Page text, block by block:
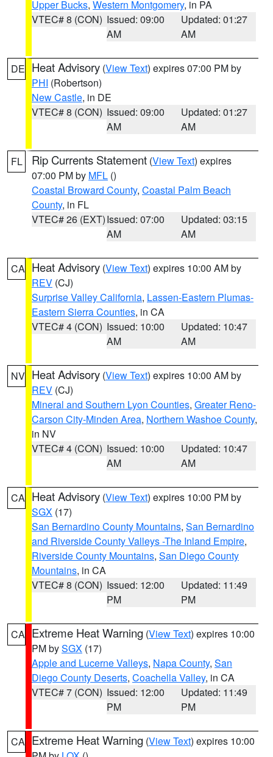
Upper Bucks, Western Montgomery, in PA
VTEC# 8 (CON) Issued: 09:00
AM
Updated: 01:27
AM
DE Heat Advisory (View Text) expires 07:00 PM by
PHI (Robertson)
New Castle, in DE
VTEC# 8 (CON) Issued: 09:00
AM
Updated: 01:27
AM
FL Rip Currents Statement (View Text) expires
07:00 PM by MFL ()
Coastal Broward County, Coastal Palm Beach
County, in FL
VTEC# 26 (EXT)Issued: 07:00
AM
Updated: 03:15
AM
CA Heat Advisory (View Text) expires 10:00 AM by
REV (CJ)
Surprise Valley California, Lassen-Eastern Plumas-
Eastern Sierra Counties, in CA
VTEC# 4 (CON) Issued: 10:00
AM
Updated: 10:47
AM
NV Heat Advisory (View Text) expires 10:00 AM by
REV (CJ)
Mineral and Southern Lyon Counties, Greater Reno-
Carson City-Minden Area, Northern Washoe County,
in NV
VTEC# 4 (CON) Issued: 10:00
AM
Updated: 10:47
AM
CA Heat Advisory (View Text) expires 10:00 PM by
SGX (17)
San Bernardino County Mountains, San Bernardino
and Riverside County Valleys -The Inland Empire,
Riverside County Mountains, San Diego County
Mountains, in CA
VTEC# 8 (CON) Issued: 12:00
PM
Updated: 11:49
PM
CA Extreme Heat Warning (View Text) expires 10:00
PM bySGX (17)
Apple and Lucerne Valleys, Napa County, San
Diego County Deserts, Coachella Valley, in CA
VTEC# 7 (CON) Issued: 12:00
PM
Updated: 11:49
PM
CA Extreme Heat Warning (View Text) expires 10:00